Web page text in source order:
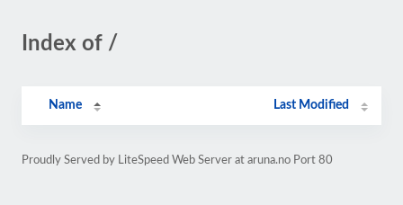
Index of /
Name Last Modified
Proudly Served by LiteSpeed Web Server at aruna.no Port 80